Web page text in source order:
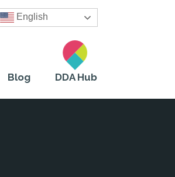
English
Blog DDA Hub